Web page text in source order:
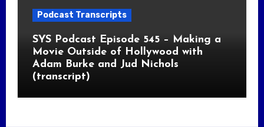
Podcast Transcripts
SYS Podcast Episode 545 – Making a
Movie Outside of Hollywood with
Adam Burke and Jud Nichols
(transcript)